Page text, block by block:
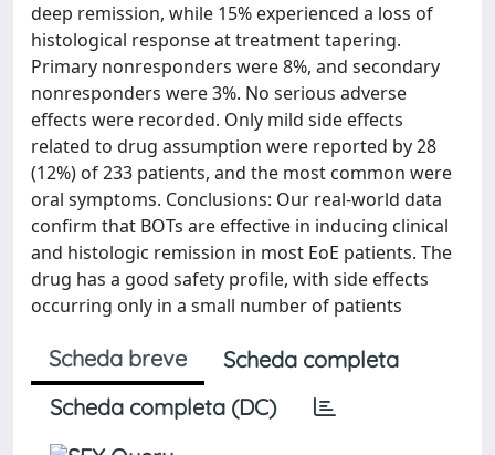
deep remission, while 15% experienced a loss of
histological response at treatment tapering.
Primary nonresponders were 8%, and secondary
nonresponders were 3%. No serious adverse
effects were recorded. Only mild side effects
related to drug assumption were reported by 28
(12%) of 233 patients, and the most common were
oral symptoms. Conclusions: Our real-world data
confirm that BOTs are effective in inducing clinical
and histologic remission in most EoE patients. The
drug has a good safety profile, with side effects
occurring only in a small number of patients
Scheda breve
Scheda completa
Scheda completa (DC)